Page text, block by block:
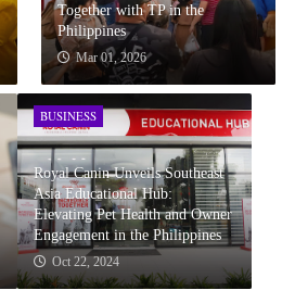
Together with TP in the
Philippines
Mar 01, 2026
BUSINESS
Royal Canin Unveils Southeast
Asia Educational Hub:
Elevating Pet Health and Owner
Engagement in the Philippines
Oct 22, 2024